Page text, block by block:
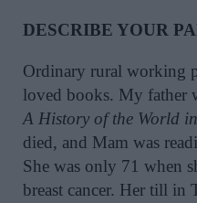
DESCRIBE YOUR
Ordinary rural working
loved books. My father
A History of the World
died, and Mam was
She was only 71 when
breast cancer. Her till in